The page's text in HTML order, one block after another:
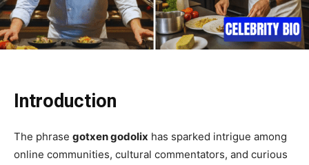
Introduction
The phrase gotxen godolix has sparked intrigue among
online communities, cultural commentators, and curious